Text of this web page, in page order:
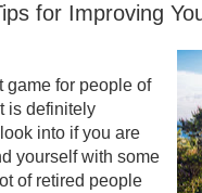
for Improving
game for people of
is definitely
into if you are
yourself with some
of retired people